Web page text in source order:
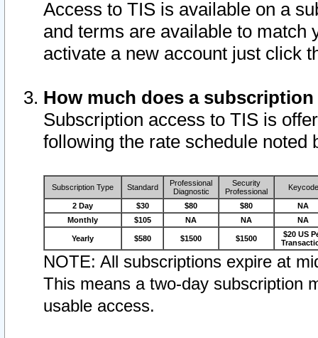
Access to TIS is available on a
and terms are available to match
activate a new account just click
How much does a
Subscription access to TIS is
following the rate schedule noted
Subscription Type Standard
Professional
Diagnostic
Security
Professional
Keycode
2 Day $30 $80 $80
NA
Monthly
$105 NA NA NA
Yearly $580 $1500 $1500
$20 US
NOTE: All subscriptions expire at
This means a two-day subscription
usable access.